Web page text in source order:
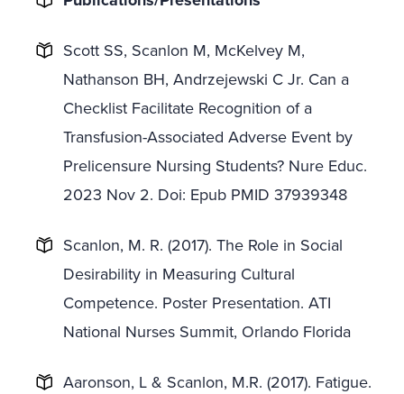
Scott SS, Scanlon M, McKelvey M,
Nathanson BH, Andrzejewski C Jr. Can a
Checklist Facilitate Recognition of a
Transfusion-Associated Adverse Event by
Prelicensure Nursing Students? Nure Educ.
2023 Nov 2. Doi: Epub PMID 37939348
Scanlon, M. R. (2017). The Role in Social
Desirability in Measuring Cultural
Competence. Poster Presentation. ATI
National Nurses Summit, Orlando Florida
Aaronson, L & Scanlon, M.R. (2017). Fatigue.